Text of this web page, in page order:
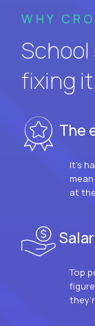
WHY
School
fixing it.
The
It’s
at
Top